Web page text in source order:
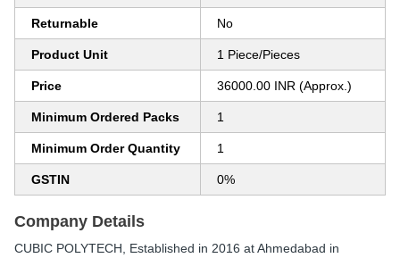
Returnable No
Product Unit 1 Piece/Pieces
Price 36000.00 INR (Approx.)
Minimum Ordered Packs 1
Minimum Order Quantity 1
GSTIN 0%
Company Details
CUBIC POLYTECH , Established in 2016 at Ahmedabad in